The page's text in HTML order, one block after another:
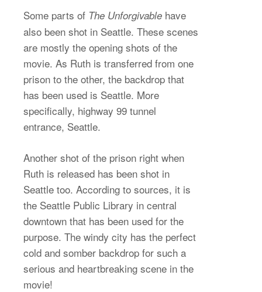
Some parts of The Unforgivable have
also been shot in Seattle. These scenes
are mostly the opening shots of the
movie. As Ruth is transferred from one
prison to the other, the backdrop that
has been used is Seattle. More
specifically, highway 99 tunnel
entrance, Seattle.
Another shot of the prison right when
Ruth is released has been shot in
Seattle too. According to sources, it is
the Seattle Public Library in central
downtown that has been used for the
purpose. The windy city has the perfect
cold and somber backdrop for such a
serious and heartbreaking scene in the
movie!